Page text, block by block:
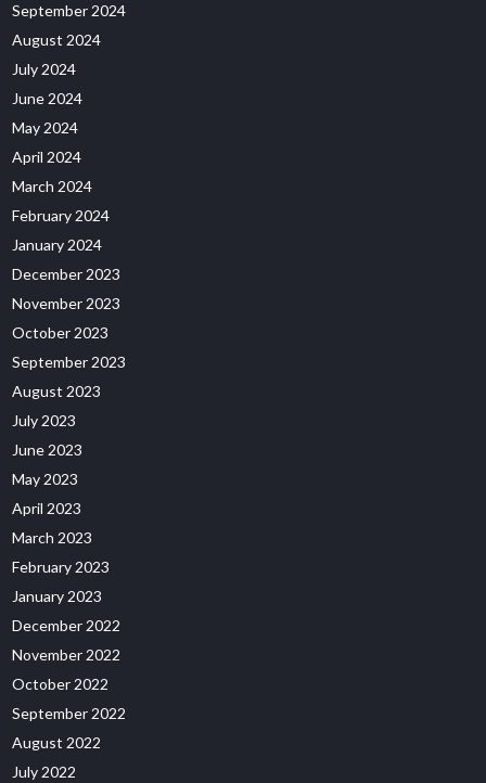
September 2024
August 2024
July 2024
June 2024
May 2024
April 2024
March 2024
February 2024
January 2024
December 2023
November 2023
October 2023
September 2023
August 2023
July 2023
June 2023
May 2023
April 2023
March 2023
February 2023
January 2023
December 2022
November 2022
October 2022
September 2022
August 2022
July 2022